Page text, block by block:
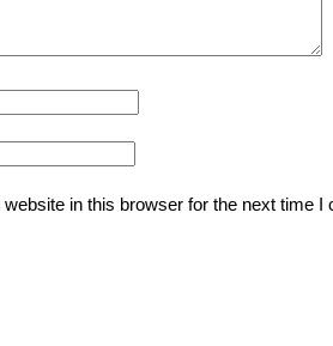
in this browser for the next time I